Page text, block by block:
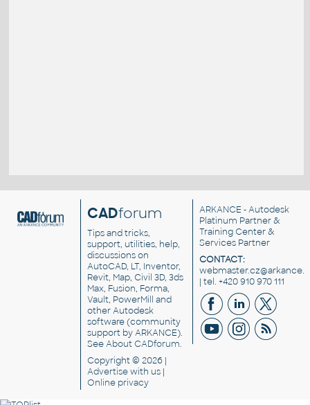
CADforum
Tips and tricks,
support, utilities, help,
discussions on
AutoCAD, LT, Inventor,
Revit, Map, Civil 3D, 3ds
Max, Fusion, Forma,
Vault, PowerMill and
otherAutodesk
software(community
support by ARKANCE).
SeeAbout CADforum.
Copyright © 2026 |
Advertisewith us |
Online privacy
ARKANCE - Autodesk
Platinum Partner &
Training Center &
Services Partner
CONTACT:
| tel. +420 910 970 111